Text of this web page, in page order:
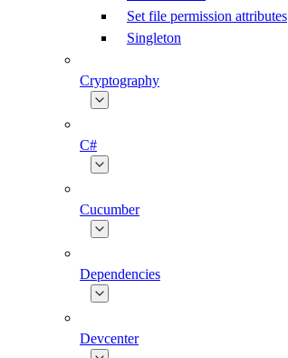
Set file permission attributes
Singleton
Cryptography
C#
Cucumber
Dependencies
Devcenter